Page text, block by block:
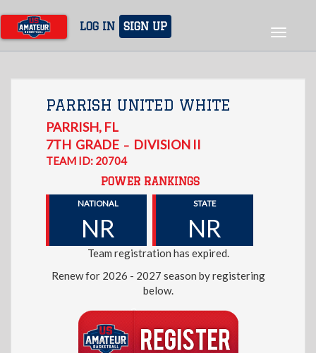
main
content
LOG IN SIGN UP
Toggle
PARRISH UNITED WHITE
PARRISH, FL
7TH GRADE – DIVISION II
TEAM ID: 20704
POWER RANKINGS
NATIONAL
NR
STATE
NR
Team registration has expired.
Renew for 2026 - 2027 season by registering
below.